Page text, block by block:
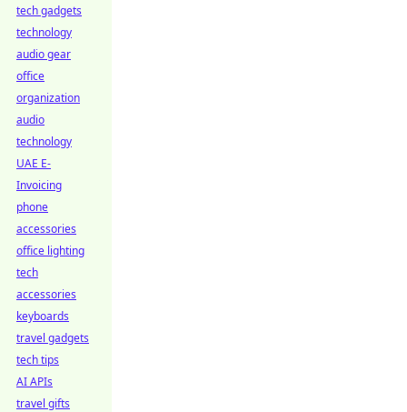
tech gadgets
technology
audio gear
office
organization
audio
technology
UAE E-
Invoicing
phone
accessories
office lighting
tech
accessories
keyboards
travel gadgets
tech tips
AI APIs
travel gifts